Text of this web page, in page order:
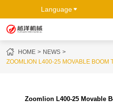
Language
HOME
NEWS
ZOOMLION L400-25 MOVABLE BOOM
Zoomlion L400-25 Movable